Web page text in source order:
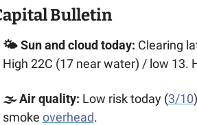
Bulletin
🌤️ Sun and cloud today: Clearing
High 22C (17 near water) / low 13.
🌫️ Air quality: Low risk today (3/10
smoke overhead.